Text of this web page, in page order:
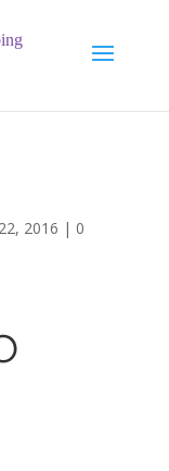
2016 | 0